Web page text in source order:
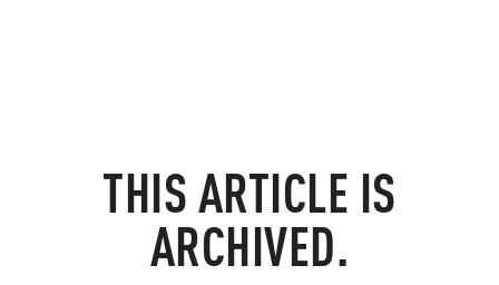
THIS ARTICLE IS
ARCHIVED.